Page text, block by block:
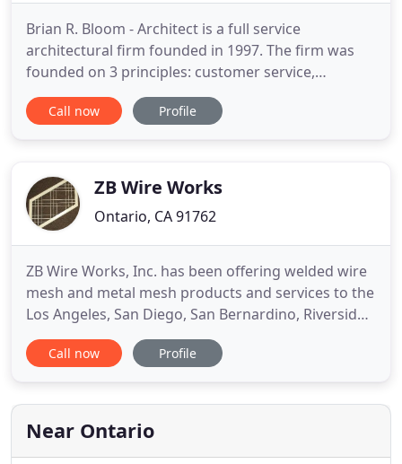
Brian R. Bloom - Architect is a full service
architectural firm founded in 1997. The firm was
founded on 3 principles: customer service,
responsiveness to our clients' needs, and quality
design. With 30+ years of experience in the
clients and client referrals
Call now Profile
ZB Wire Works
Ontario, CA 91762
ZB Wire Works, Inc. has been offering welded wire
mesh and metal mesh products and services to the
Los Angeles, San Diego, San Bernardino, Riverside
and Orange counties, and San Francisco, CA
communities for over 30 years. We specialize in the
9'-6 wide panels & mesh framing. Our staff is
standing by to
Call now Profile
Near Ontario